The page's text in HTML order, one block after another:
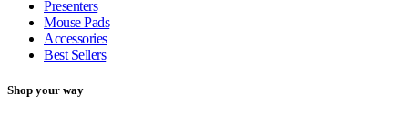
Presenters
Mouse Pads
Accessories
Best Sellers
Shop your way